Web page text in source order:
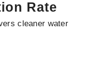
Rate
cleaner water